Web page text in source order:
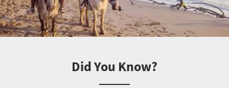
Did You Know?